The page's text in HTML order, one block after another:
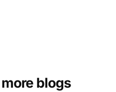
blogs